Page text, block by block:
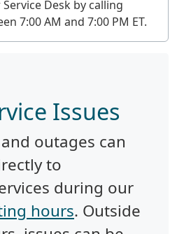
Desk by calling
7:00 AM and 7:00 PM ET.
Issues
outages can
to
during our
hours. Outside